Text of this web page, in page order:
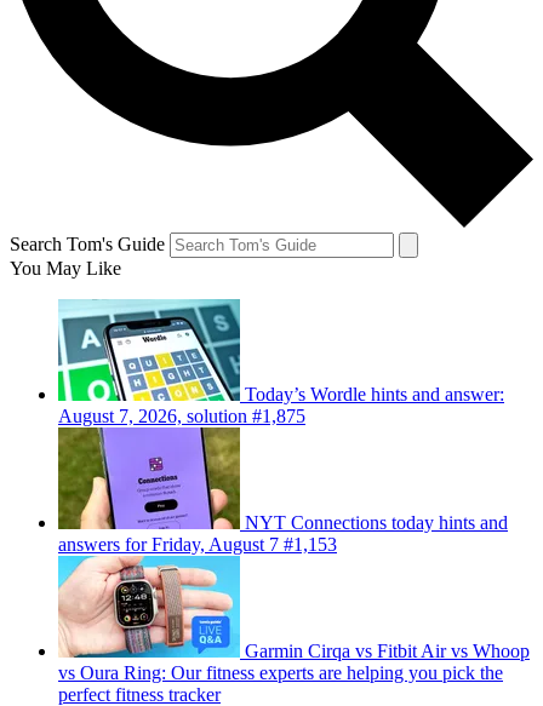
Search Tom's Guide
You May Like
Today’s Wordle hints and answer:
August 7, 2026, solution #1,875
NYT Connections today hints and
answers for Friday, August 7 #1,153
Garmin Cirqa vs Fitbit Air vs Whoop
vs Oura Ring: Our fitness experts are helping you pick the
perfect fitness tracker